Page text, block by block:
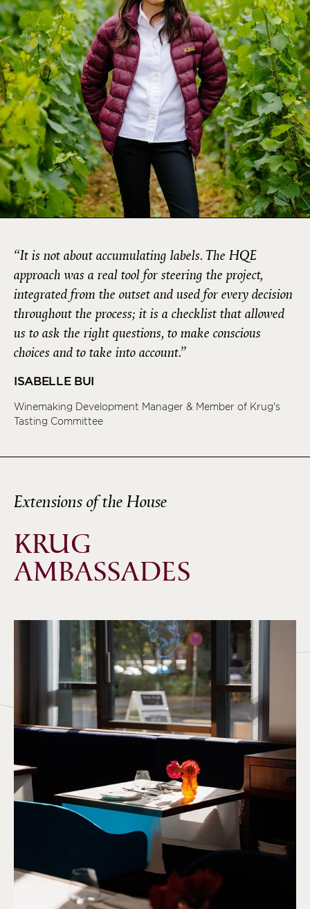
“It is not about accumulating labels. The HQE
approach was a real tool for steering the project,
integrated from the outset and used for every decision
throughout the process; it is a checklist that allowed
us to ask the right questions, to make conscious
choices and to take into account.”
ISABELLE BUI
Winemaking Development Manager & Member of Krug's
Tasting Committee
Extensions of the House
KRUG
AMBASSADES